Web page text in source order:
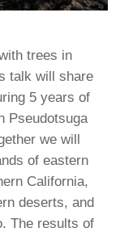
trees in
talk will share
5 years of
Pseudotsuga
we will
of eastern
California,
deserts, and
The results of